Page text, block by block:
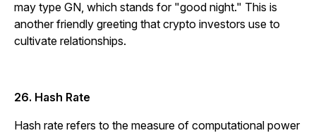
may type GN, which stands for "good night." This is
another friendly greeting that crypto investors use to
cultivate relationships.
26. Hash Rate
Hash rate refers to the measure of computational power